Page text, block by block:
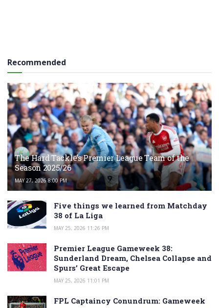
Recommended
The Hard Tackle’s Premier League Team of the
Season 2025/26
MAY 27, 2026 8:00 PM
Five things we learned from Matchday
38 of La Liga
MAY 25, 2026 11:26 PM
Premier League Gameweek 38:
Sunderland Dream, Chelsea Collapse and
Spurs’ Great Escape
MAY 25, 2026 11:01 PM
FPL Captaincy Conundrum: Gameweek